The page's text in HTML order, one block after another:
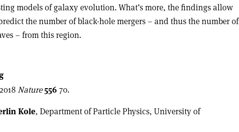
models of galaxy evolution. What’s more, the findings allow
the number of black-hole mergers – and thus the number of
– from this region.
2018Nature 556 70.
Kole, Department of Particle Physics, University of